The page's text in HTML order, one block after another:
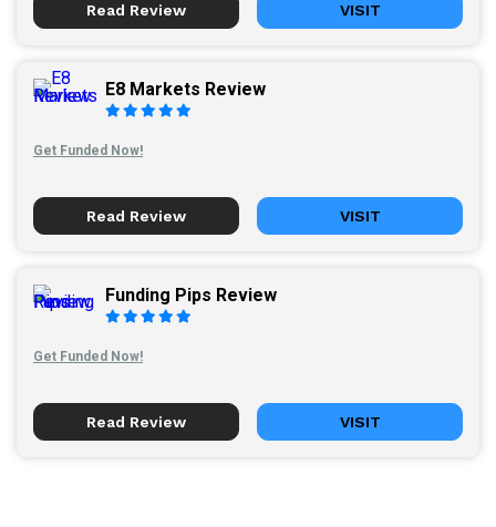
Read Review VISIT
E8 Markets Review
Get Funded Now!
Read Review VISIT
Funding Pips Review
Get Funded Now!
Read Review VISIT